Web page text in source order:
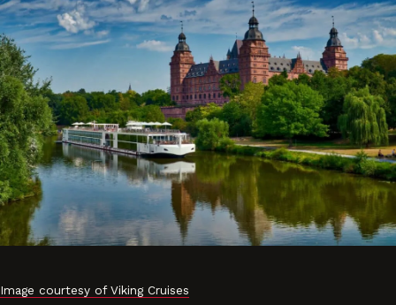
Image courtesy of Viking Cruises